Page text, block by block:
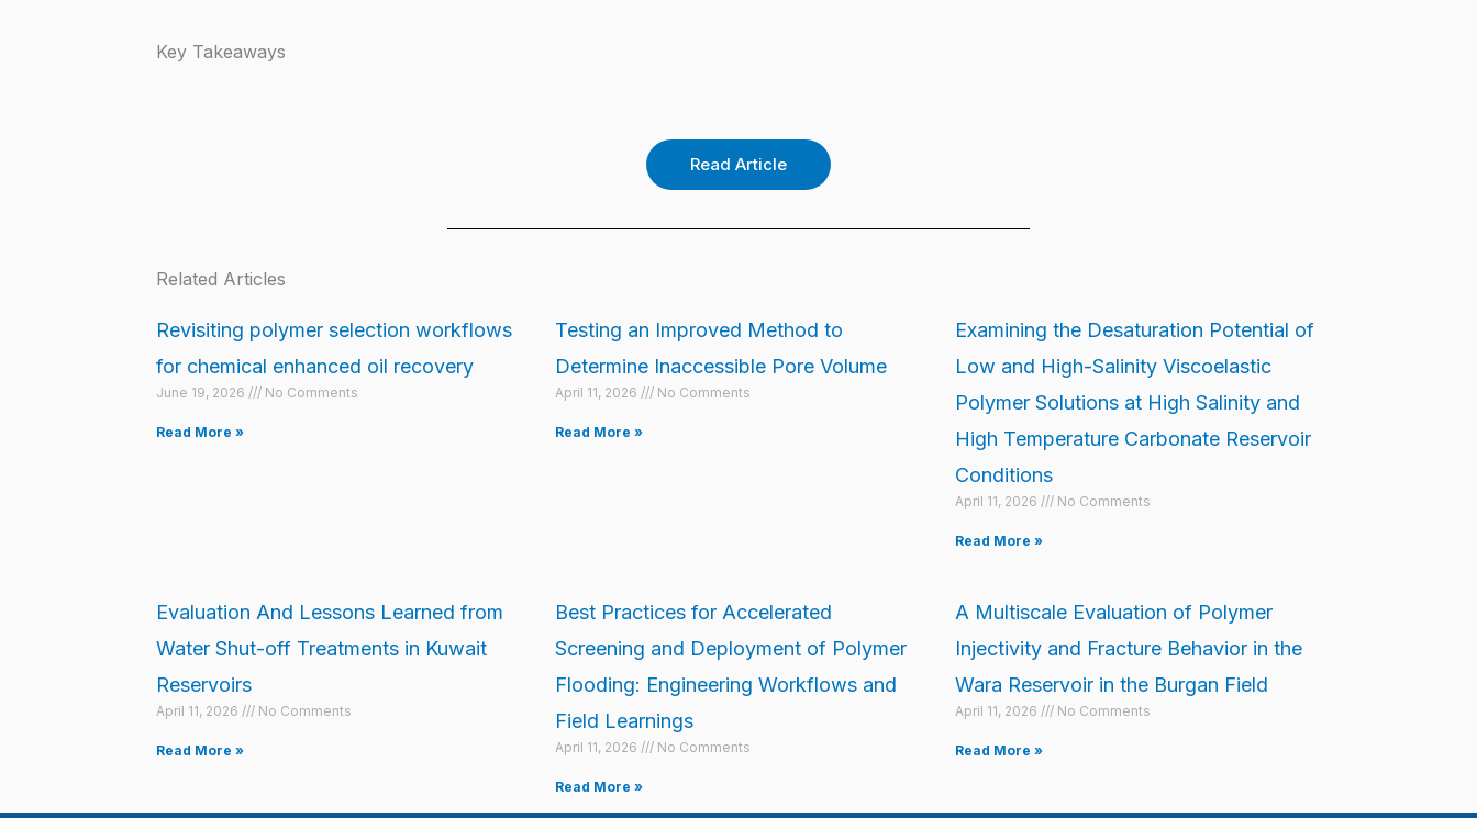
Key Takeaways
Read Article
Related Articles
Revisiting polymer selection workflows
for chemical enhanced oil recovery
June 19, 2026 No Comments
Read More »
Testing an Improved Method to
Determine Inaccessible Pore Volume
April 11, 2026 No Comments
Read More »
Examining the Desaturation Potential of
Low and High-Salinity Viscoelastic
Polymer Solutions at High Salinity and
High Temperature Carbonate Reservoir
Conditions
April 11, 2026 No Comments
Read More »
Evaluation And Lessons Learned from
Water Shut-off Treatments in Kuwait
Reservoirs
April 11, 2026 No Comments
Read More »
Best Practices for Accelerated
Screening and Deployment of Polymer
Flooding: Engineering Workflows and
Field Learnings
April 11, 2026 No Comments
Read More »
A Multiscale Evaluation of Polymer
Injectivity and Fracture Behavior in the
Wara Reservoir in the Burgan Field
April 11, 2026 No Comments
Read More »